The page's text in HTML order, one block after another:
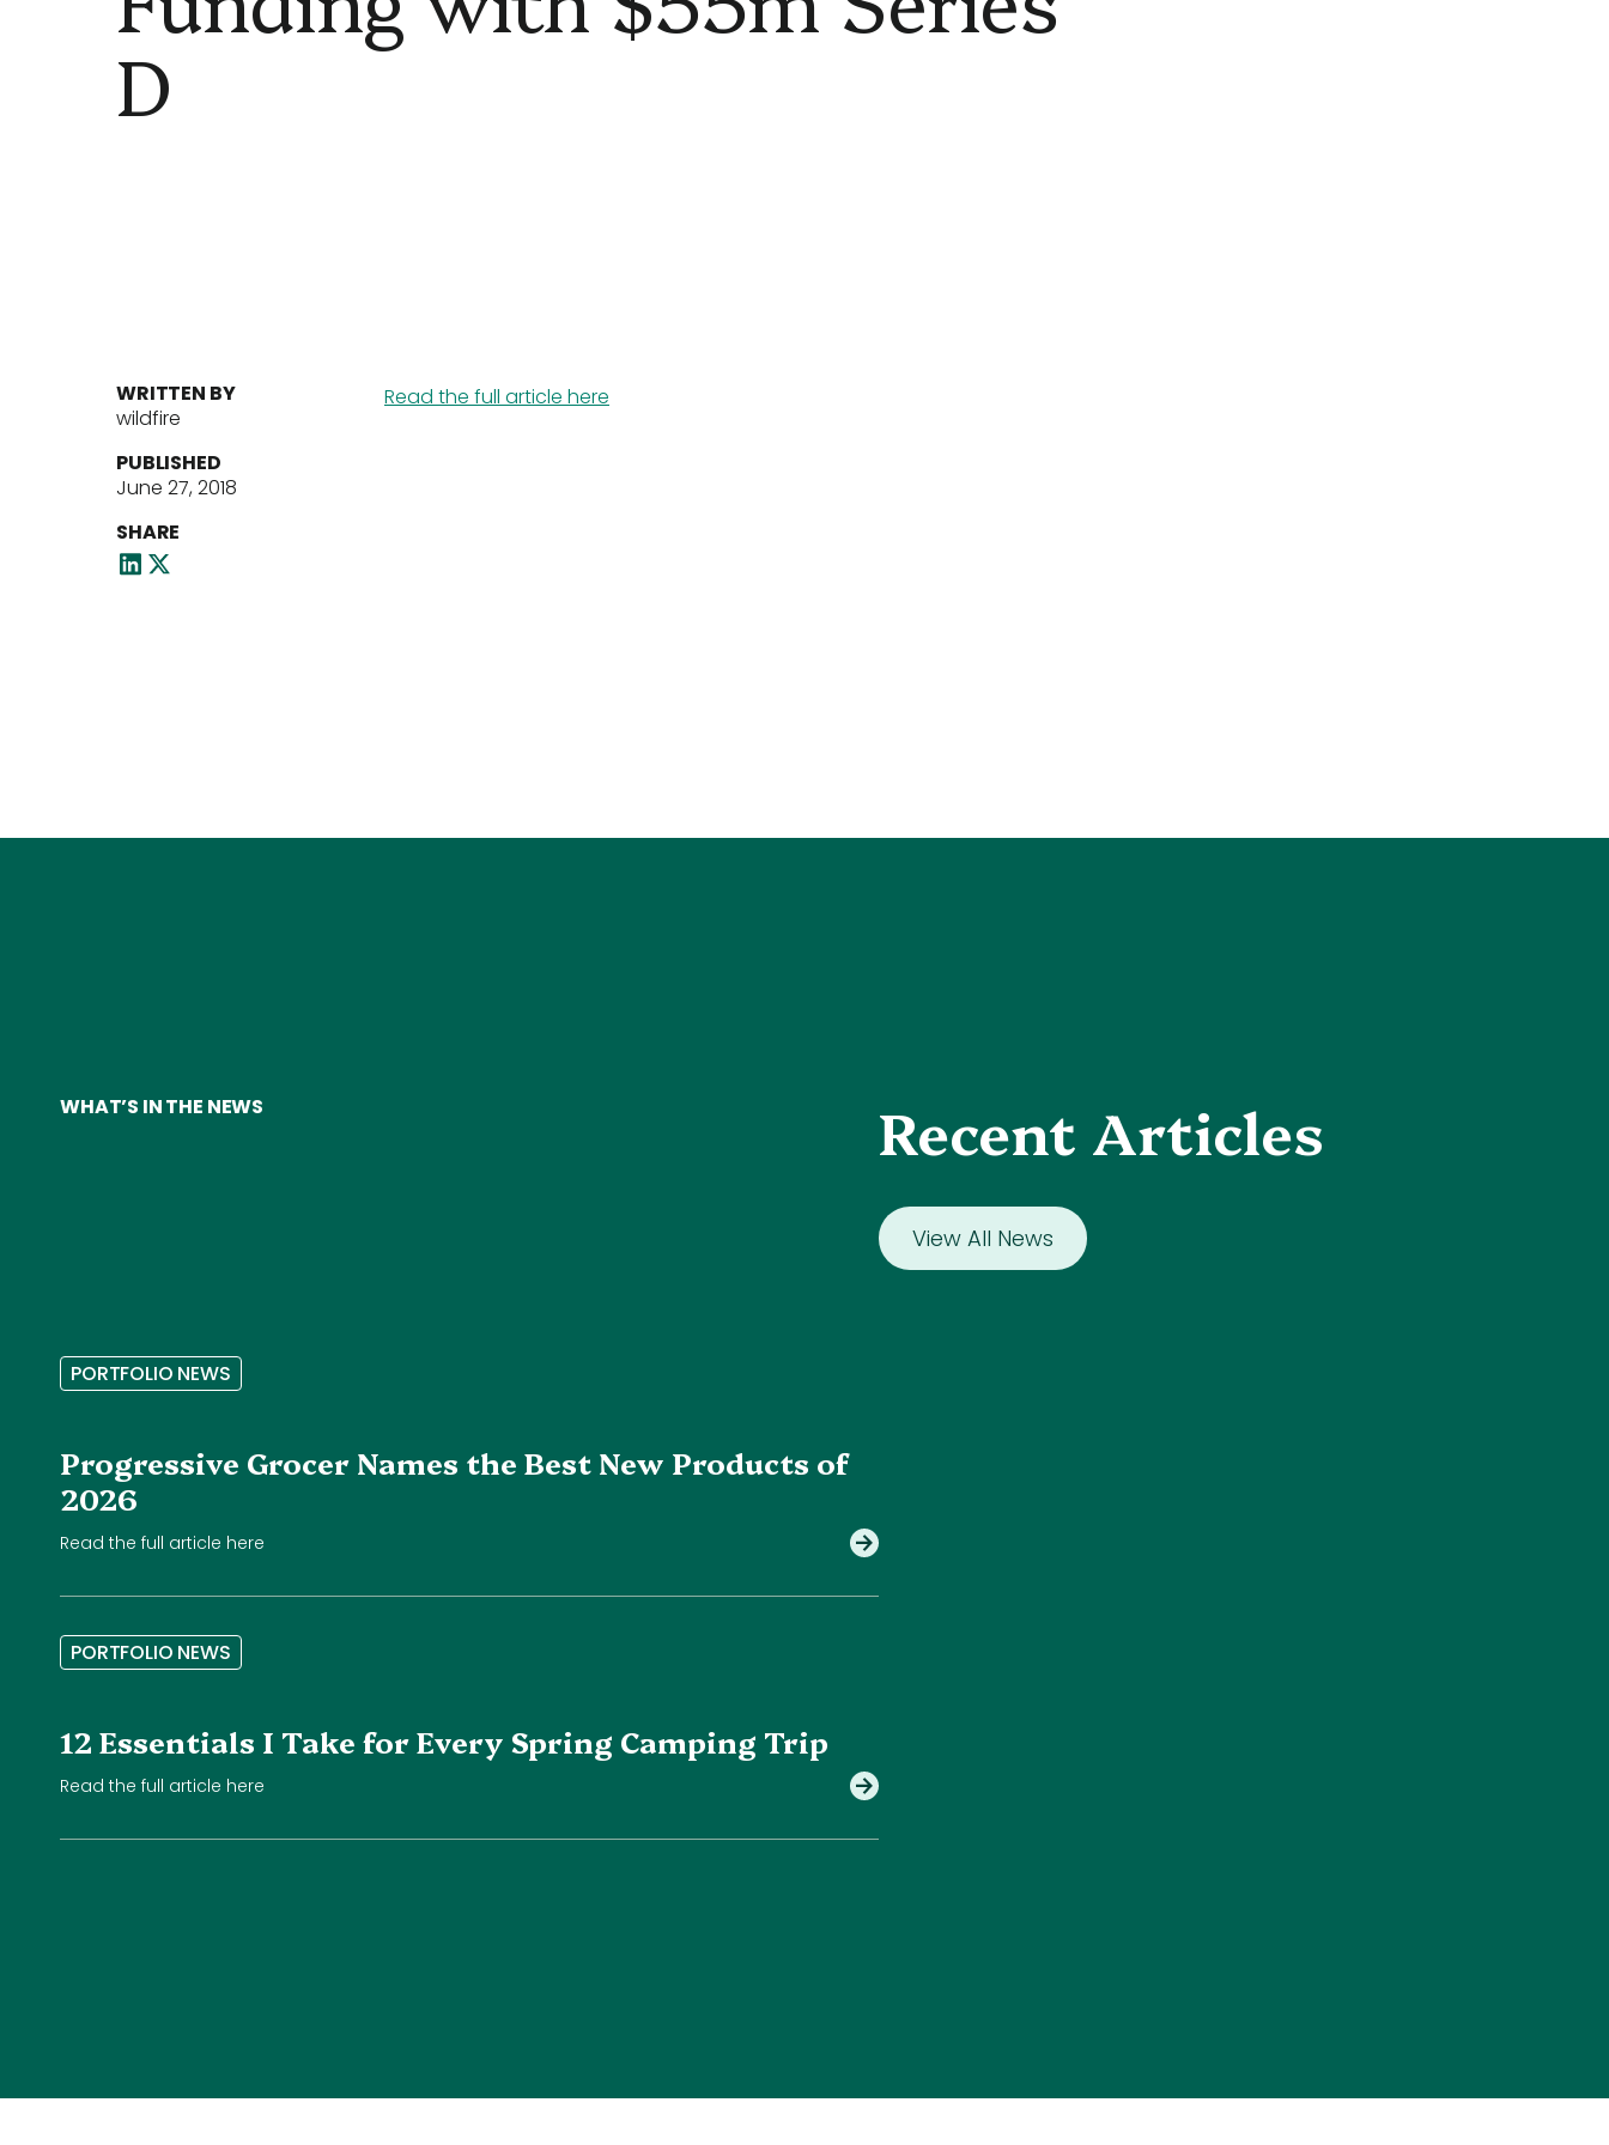
D
WRITTEN BY
wildfire
PUBLISHED
June 27, 2018
SHARE
Read the full article here
WHAT’S IN THE NEWS Recent Articles
View All News
PORTFOLIO NEWS
Progressive Grocer Names the Best New Products of
2026
Read the full article here
PORTFOLIO NEWS
12 Essentials I Take for Every Spring Camping Trip
Read the full article here